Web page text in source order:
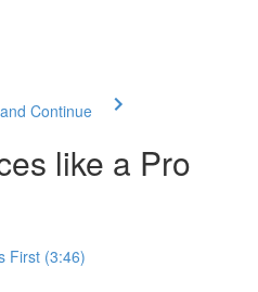
Continue
like a Pro
First (3:46)